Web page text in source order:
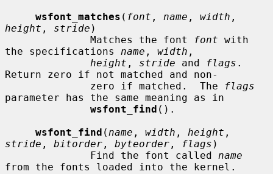
wsfont_matches ( font , name , width
height , stride )
              Matches the font
font with
the specifications name , width ,
height , stride and flags .
Return zero if not matched and non-
              zero if matched.  The
flags
parameter has the same meaning as in
wsfont_find ().
wsfont_find ( name , width , height
stride , bitorder , byteorder , flags )
              Find the font called
name
from the fonts loaded into the kernel.